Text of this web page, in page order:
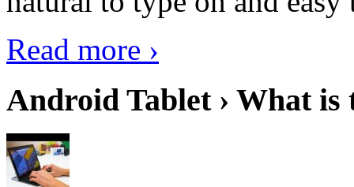
Read more ›
Android Tablet › What